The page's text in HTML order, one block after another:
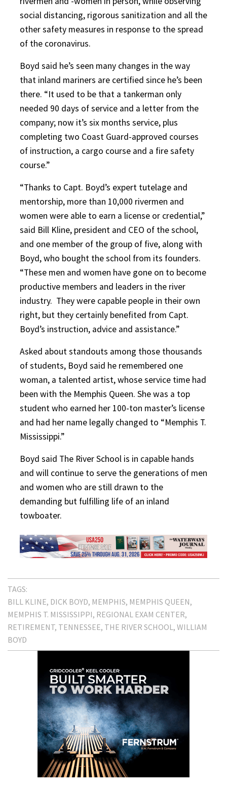
social distancing, rigorous sanitization and all the
other safety measures in response to the spread
of the coronavirus.
Boyd said he’s seen many changes in the way
that inland mariners are certified since he’s been
there. “It used to be that a tankerman only
needed 90 days of service and a letter from the
company; now it’s six months service, plus
completing two Coast Guard-approved courses
of instruction, a cargo course and a fire safety
course.”
“Thanks to Capt. Boyd’s expert tutelage and
mentorship, more than 10,000 rivermen and
women were able to earn a license or credential,”
said Bill Kline, president and CEO of the school,
and one member of the group of five, along with
Boyd, who bought the school from its founders.
“These men and women have gone on to become
productive members and leaders in the river
industry. They were capable people in their own
right, but they certainly benefited from Capt.
Boyd’s instruction, advice and assistance.”
Asked about standouts among those thousands
of students, Boyd said he remembered one
woman, a talented artist, whose service time had
been with the Memphis Queen. She was a top
student who earned her 100-ton master’s license
and had her name legally changed to “Memphis T.
Mississippi.”
Boyd said The River School is in capable hands
and will continue to serve the generations of men
and women who are still drawn to the
demanding but fulfilling life of an inland
towboater.
TAGS:
BILL KLINE DICK BOYD MEMPHIS MEMPHIS QUEEN
MEMPHIS T. MISSISSIPPI REGIONAL EXAM CENTER
RETIREMENT TENNESSEE THE RIVER SCHOOL WILLIAM
BOYD